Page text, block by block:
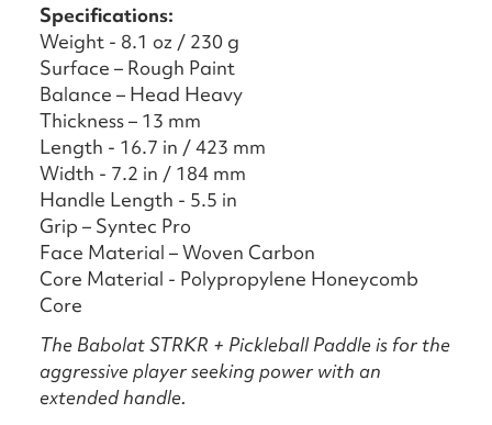
Specifications:
Weight - 8.1 oz / 230 g
Surface – Rough Paint
Balance – Head Heavy
Thickness – 13 mm
Length - 16.7 in / 423 mm
Width - 7.2 in / 184 mm
Handle Length - 5.5 in
Grip – Syntec Pro
Face Material – Woven Carbon
Core Material - Polypropylene Honeycomb
Core
The Babolat STRKR + Pickleball Paddle is for the
aggressive player seeking power with an
extended handle.